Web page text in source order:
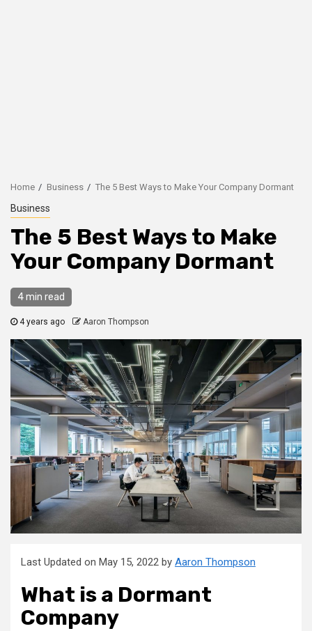
Home Business The 5 Best Ways to Make Your Company Dormant
Business
The 5 Best Ways to Make
Your Company Dormant
4 min read
4 years ago Aaron Thompson
Last Updated on May 15, 2022 by Aaron Thompson
What is a Dormant
Company